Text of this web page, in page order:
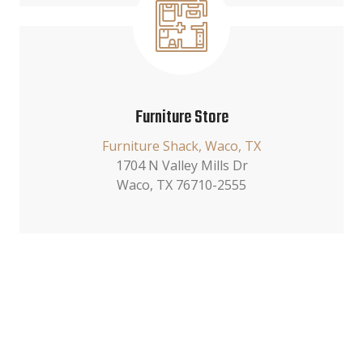
Furniture Store
Furniture Shack, Waco, TX
1704 N Valley Mills Dr
Waco, TX 76710-2555